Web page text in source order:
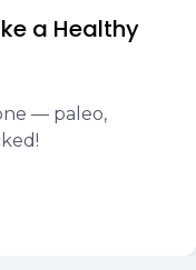
a Healthy
— paleo,